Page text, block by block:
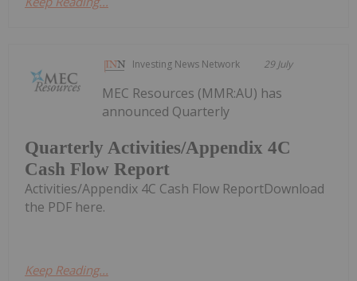
Investing News Network 29 July
Quarterly Activities/Appendix 4C
Cash Flow Report
MEC Resources (MMR:AU) has
announced Quarterly
Activities/Appendix 4C Cash Flow ReportDownload
the PDF here.
Keep Reading...